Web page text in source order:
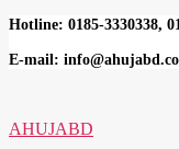
Skip
content
Hotline: 0185-3330338,
E-mail:
AHUJABD